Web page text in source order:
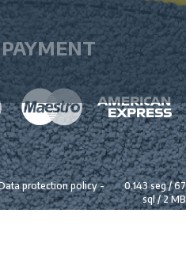
protection policy-
0.143 seg /67
sql/ 2 MB